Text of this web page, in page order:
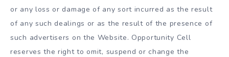
or any loss or damage of any sort incurred as the result
of any such dealings or as the result of the presence of
such advertisers on the Website. Opportunity Cell
reserves the right to omit, suspend or change the